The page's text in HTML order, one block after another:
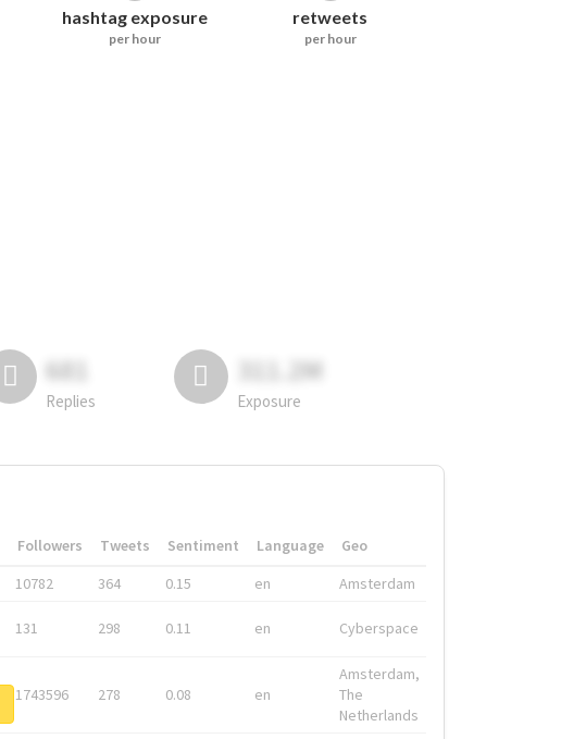
hashtag exposure
per hour
retweets
per hour
681
Replies
311.2M
Exposure
Followers Tweets Sentiment Language
Geo
10782 364 0.15 en Amsterdam
131 298 0.11 en Cyberspace
1743596 278 0.08 en
Amsterdam,
The
Netherlands